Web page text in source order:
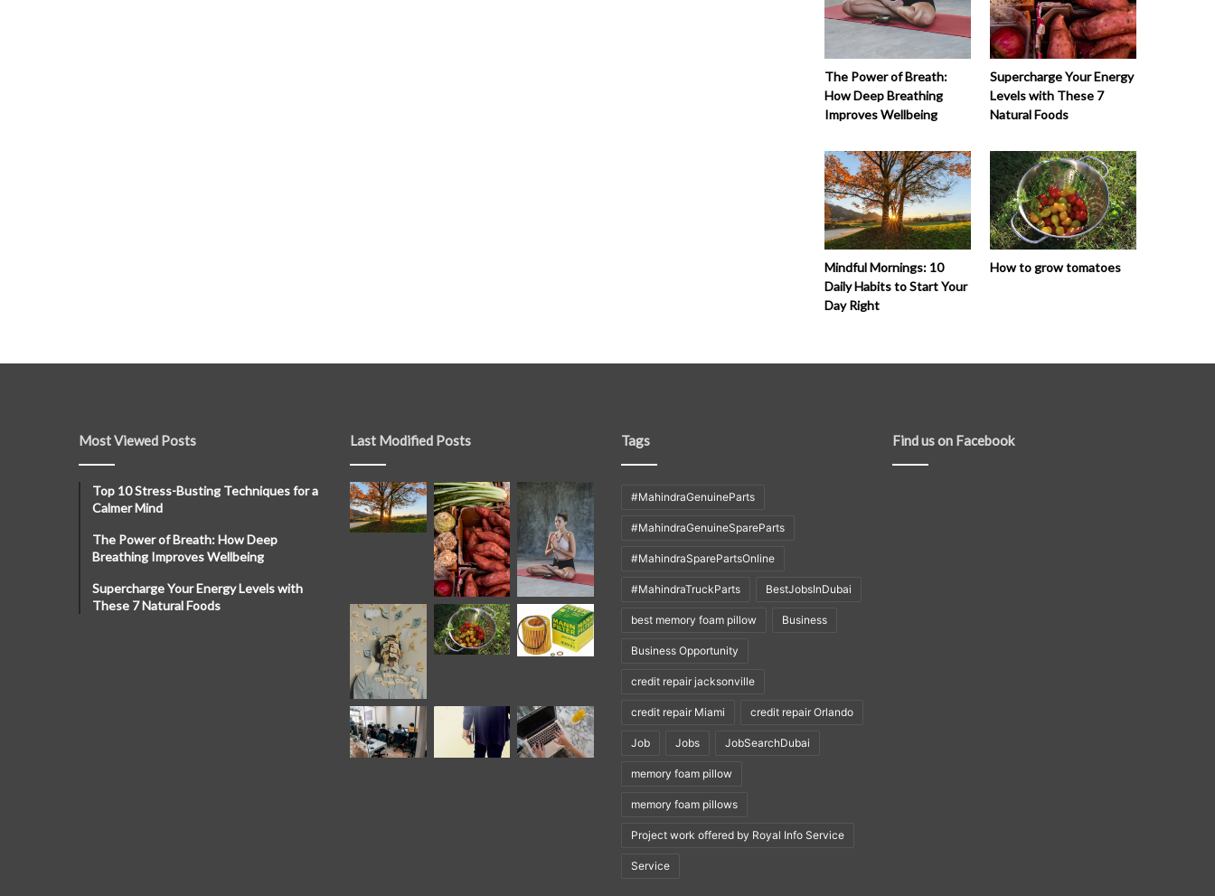
The Power of Breath:
How Deep Breathing
Improves Wellbeing
Supercharge Your Energy
Levels with These 7
Natural Foods
Mindful Mornings: 10
Daily Habits to Start Your
Day Right
How to grow tomatoes
Most Viewed Posts
Top 10 Stress-Busting Techniques for a
Calmer Mind
The Power of Breath: How Deep
Breathing Improves Wellbeing
Supercharge Your Energy Levels with
These 7 Natural Foods
Last Modified Posts Tags
#MahindraGenuineParts
#MahindraGenuineSpareParts
#MahindraSparePartsOnline
#MahindraTruckParts BestJobsInDubai
best memory foam pillow Business
Business Opportunity
credit repair jacksonville
credit repair Miami credit repair Orlando
Job Jobs JobSearchDubai
memory foam pillow
memory foam pillows
Project work offered by Royal Info Service
Service
Find us on Facebook